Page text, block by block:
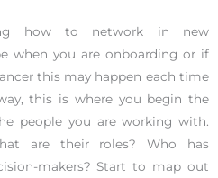
how to network in new
when you are onboarding or if
this may happen each time
this is where you begin the
people you are working with.
are their roles? Who has
makers? Start to map out